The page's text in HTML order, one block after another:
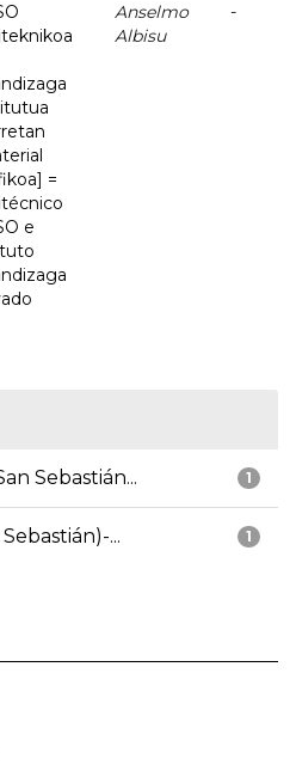
=
e
Anselmo
Albisu
-
1
Sebastián...
1
...